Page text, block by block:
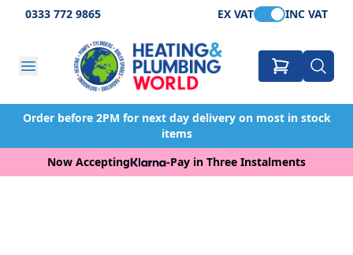
0333 772 9865 EX VAT INC VAT
Order before 2PM for next day delivery on most in stock
items
Now Accepting
-Pay in Three Instalments